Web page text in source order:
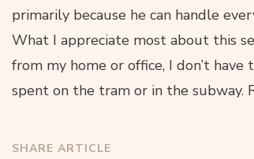
primarily because he can handle
What I appreciate most about this
from my home or office, I don’t
spent on the tram or in the subway.
SHARE ARTICLE